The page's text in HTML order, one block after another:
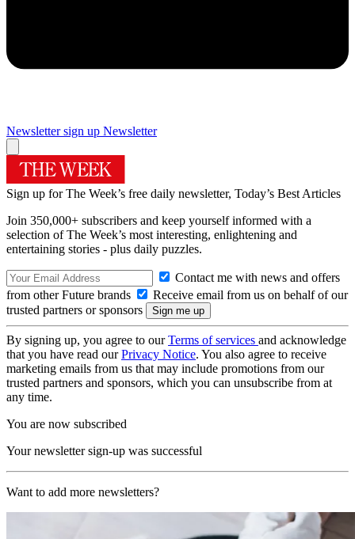
Newsletter sign up Newsletter
Sign up for The Week’s free daily newsletter, Today’s Best Articles
Join 350,000+ subscribers and keep yourself informed with a
selection of The Week’s most interesting, enlightening and
entertaining stories - plus daily puzzles.
Contact me with news and offers
from other Future brands
Receive email from us on behalf of our
trusted partners or sponsors
By signing up, you agree to ourTerms of services and acknowledge
that you have read ourPrivacy Notice. You also agree to receive
marketing emails from us that may include promotions from our
trusted partners and sponsors, which you can unsubscribe from at
any time.
You are now subscribed
Your newsletter sign-up was successful
Want to add more newsletters?